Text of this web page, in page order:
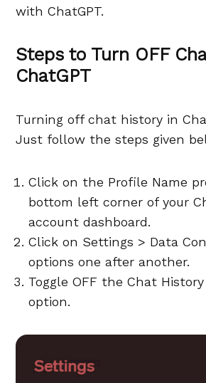
with ChatGPT.
Steps to Turn OFF
ChatGPT
Turning off chat history in
Just follow the steps given
Click on the Profile Name
bottom left corner of your
account dashboard.
Click on Settings > Data
options one after another.
Toggle OFF the Chat
option.